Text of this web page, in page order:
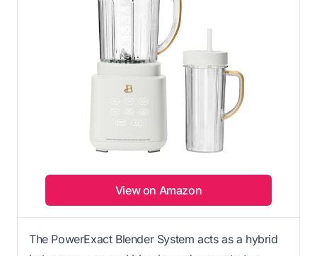
View on Amazon
The PowerExact Blender System acts as a hybrid